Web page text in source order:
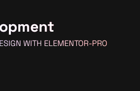
WITH ELEMENTOR-PRO